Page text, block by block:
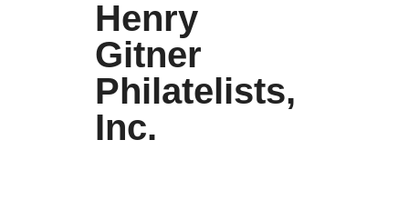
Henry
Gitner
Philatelists,
Inc.